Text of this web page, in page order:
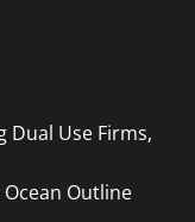
Dual Use Firms,
Outline